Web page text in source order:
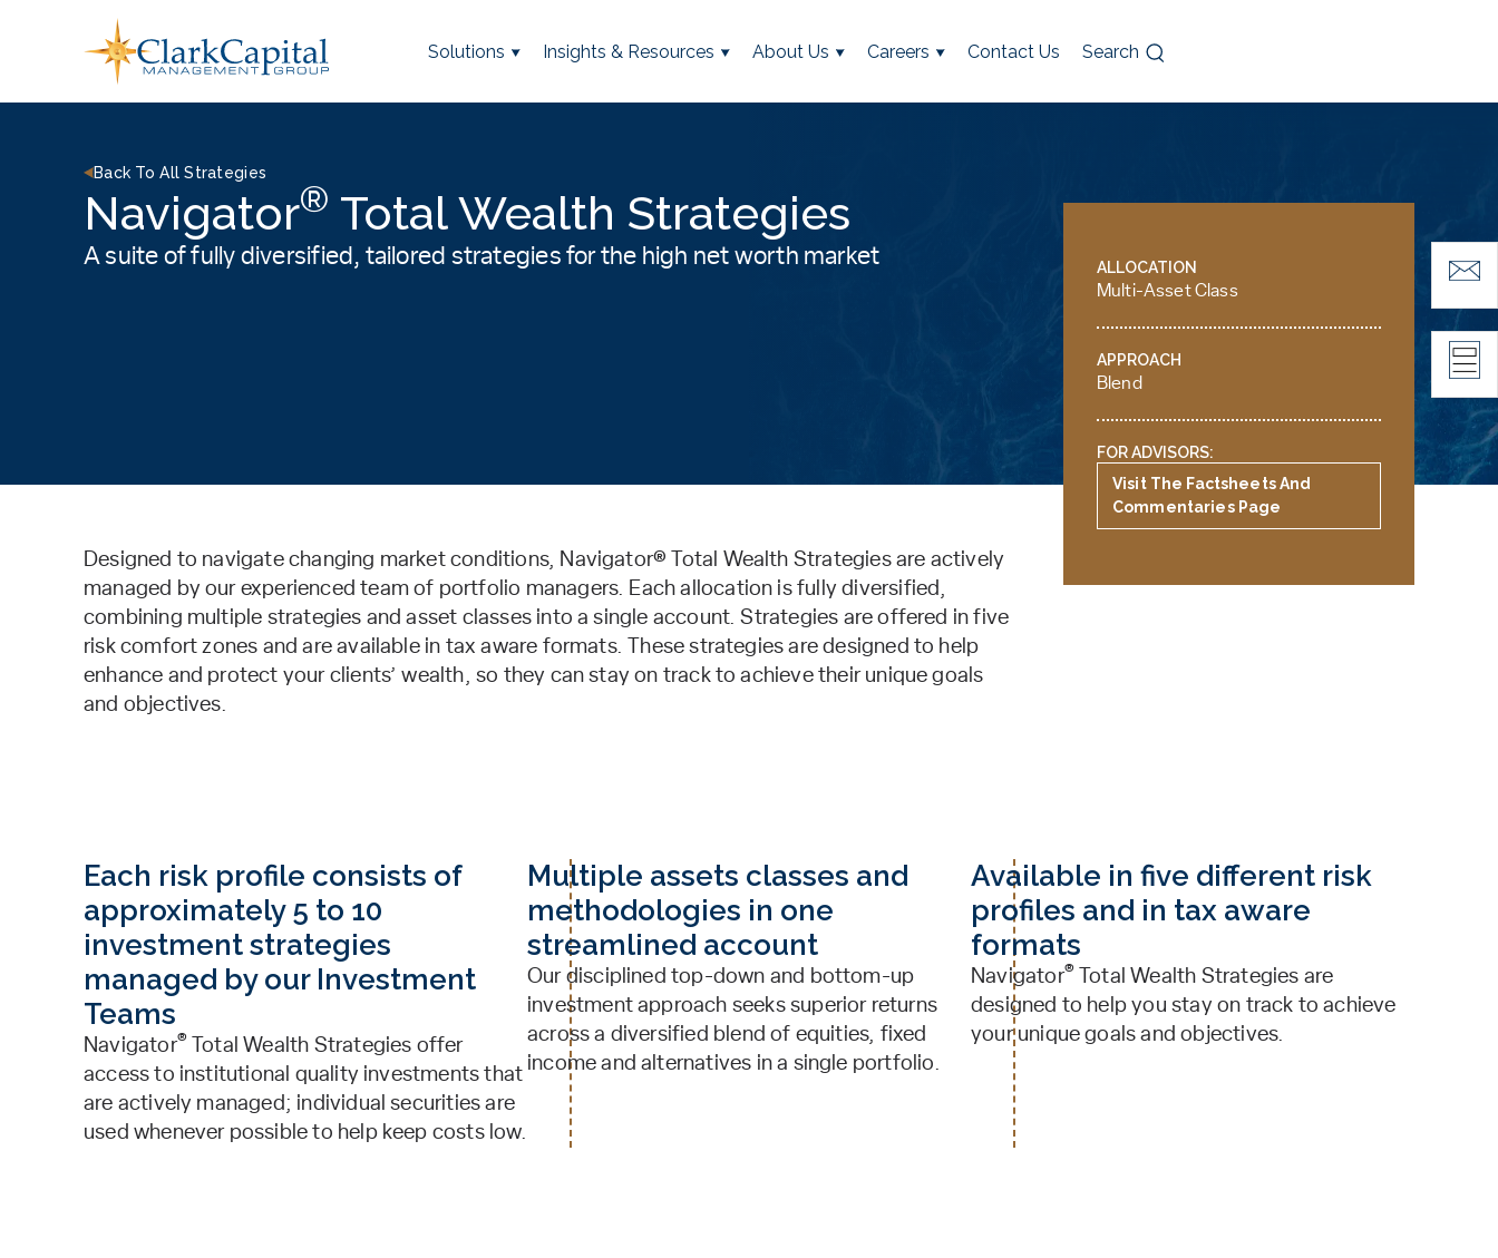
Solutions Insights & Resources About Us Careers Contact Us Search
Back To All Strategies
Navigator® Total Wealth Strategies
A suite of fully diversified, tailored strategies for the high net worth market
ALLOCATION
Multi-Asset Class
APPROACH
Blend
FOR ADVISORS:
Visit The Factsheets And
Commentaries Page
Designed to navigate changing market conditions, Navigator® Total Wealth Strategies are actively
managed by our experienced team of portfolio managers. Each allocation is fully diversified,
combining multiple strategies and asset classes into a single account. Strategies are offered in five
risk comfort zones and are available in tax aware formats. These strategies are designed to help
enhance and protect your clients’ wealth, so they can stay on track to achieve their unique goals
and objectives.
Each risk profile consists of
approximately 5 to 10
investment strategies
managed by our Investment
Teams
Navigator®
Total Wealth Strategies offer
access to institutional quality investments that
are actively managed; individual securities are
used whenever possible to help keep costs low.
Multiple assets classes and
methodologies in one
streamlined account
Our disciplined top-down and bottom-up
investment approach seeks superior returns
across a diversified blend of equities, fixed
income and alternatives in a single portfolio.
Available in five different risk
profiles and in tax aware
formats
Navigator®
Total Wealth Strategies are
designed to help you stay on track to achieve
your unique goals and objectives.